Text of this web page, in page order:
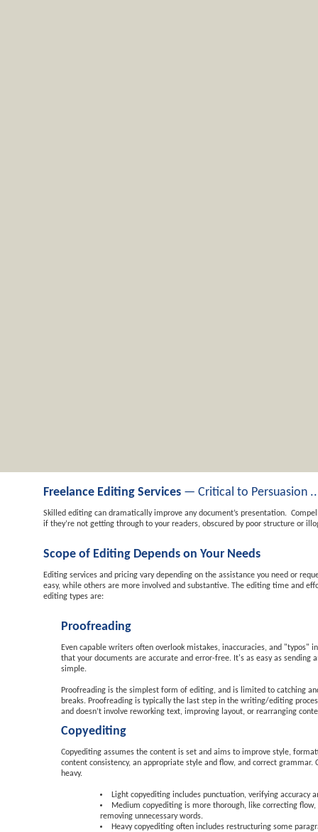
Freelance Editing Services — Critical to Persuasion
Skilled editing can dramatically improve any document’s presentation.
if they’re not getting through to your readers, obscured by poor structure or
Scope of Editing Depends on Your Needs
Editing services and pricing vary depending on the assistance you need or
easy, while others are more involved and substantive. The editing time and
editing types are:
Proofreading
Even capable writers often overlook mistakes, inaccuracies, and
that your documents are accurate and error-free. It's as easy as
simple.
Proofreading is the simplest form of editing, and is limited to catching
breaks. Proofreading is typically the last step in the writing/editing
and doesn’t involve reworking text, improving layout, or rearranging
Copyediting
Copyediting assumes the content is set and aims to improve style,
content consistency, an appropriate style and flow, and correct grammar.
heavy.
Light copyediting includes punctuation, verifying accuracy
Medium copyediting is more thorough, like correcting
removing unnecessary words.
Heavy copyediting often includes restructuring some